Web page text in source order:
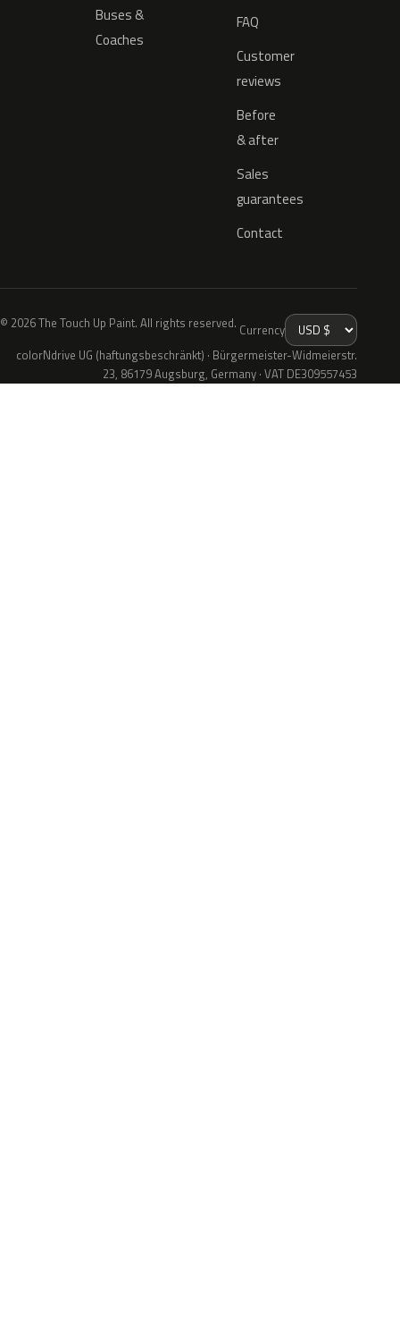
Buses &
Coaches
FAQ
Customer
reviews
Before
& after
Sales
guarantees
Contact
© 2026 The Touch Up Paint. All rights reserved. Currency
colorNdrive UG (haftungsbeschränkt) · Bürgermeister-Widmeierstr.
23, 86179 Augsburg, Germany · VAT DE309557453